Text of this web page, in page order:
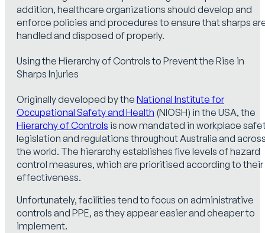
addition, healthcare organizations should develop and
enforce policies and procedures to ensure that sharps
handled and disposed of properly.
Using the Hierarchy of Controls to Prevent the Rise in
Sharps Injuries
Originally developed by the National Institute for
Occupational Safety and Health (NIOSH) in the USA, the
Hierarchy of Controls is now mandated in workplace
legislation and regulations throughout Australia and
the world. The hierarchy establishes five levels of hazard
control measures, which are prioritised according to their
effectiveness.
Unfortunately, facilities tend to focus on administrative
controls and PPE, as they appear easier and cheaper to
implement.